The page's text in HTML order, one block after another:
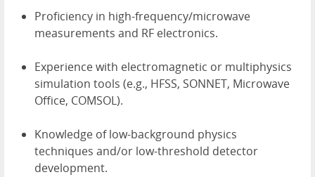
Proficiency in high-frequency/microwave
measurements and RF electronics.
Experience with electromagnetic or multiphysics
simulation tools (e.g., HFSS, SONNET, Microwave
Office, COMSOL).
Knowledge of low-background physics
techniques and/or low-threshold detector
development.